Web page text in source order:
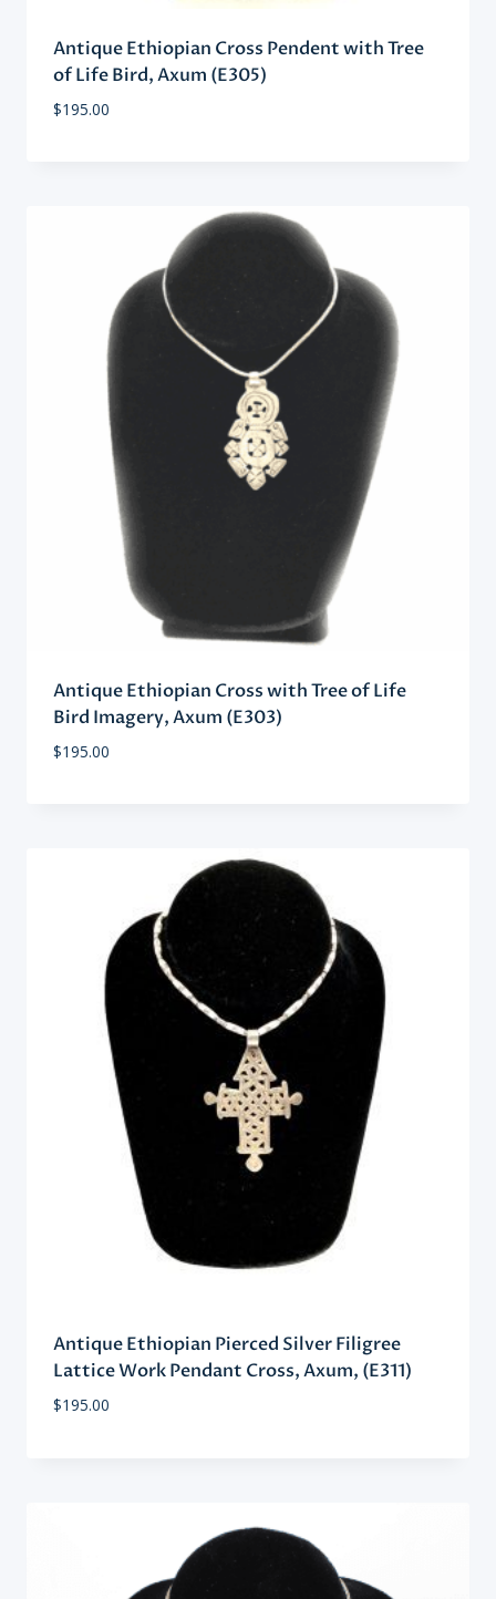
Antique Ethiopian Cross Pendent with Tree
of Life Bird, Axum (E305)
$195.00
Antique Ethiopian Cross with Tree of Life
Bird Imagery, Axum (E303)
$195.00
Antique Ethiopian Pierced Silver Filigree
Lattice Work Pendant Cross, Axum, (E311)
$195.00